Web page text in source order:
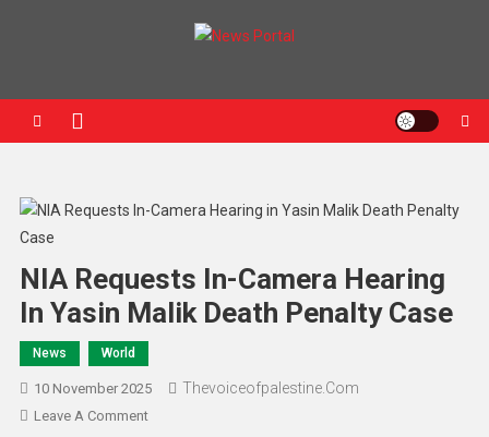
NIA Requests In-Camera Hearing
In Yasin Malik Death Penalty Case
News World
10 November 2025 Thevoiceofpalestine.com
Leave A Comment